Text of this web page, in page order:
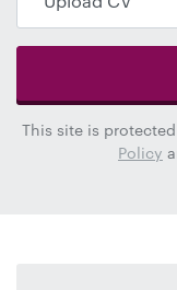
This site is
Policy